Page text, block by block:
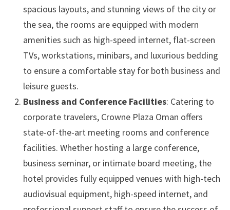
spacious layouts, and stunning views of the city or
the sea, the rooms are equipped with modern
amenities such as high-speed internet, flat-screen
TVs, workstations, minibars, and luxurious bedding
to ensure a comfortable stay for both business and
leisure guests.
Business and Conference Facilities: Catering to
corporate travelers, Crowne Plaza Oman offers
state-of-the-art meeting rooms and conference
facilities. Whether hosting a large conference,
business seminar, or intimate board meeting, the
hotel provides fully equipped venues with high-tech
audiovisual equipment, high-speed internet, and